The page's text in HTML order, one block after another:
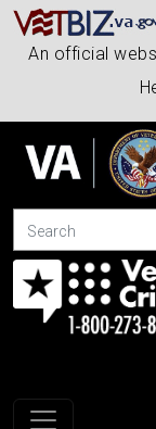
An official
Search
Toggle